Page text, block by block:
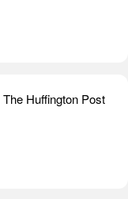
Huffington Post